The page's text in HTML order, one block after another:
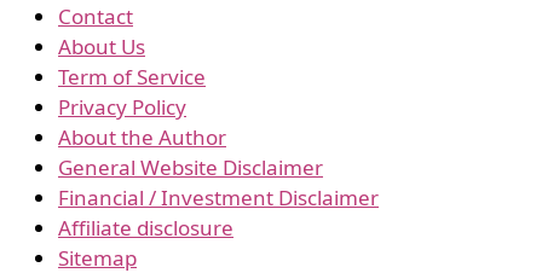
Contact
About Us
Term of Service
Privacy Policy
About the Author
General Website Disclaimer
Financial / Investment Disclaimer
Affiliate disclosure
Sitemap